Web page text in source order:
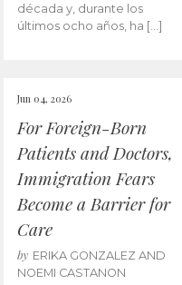
década y, durante los
últimos ocho años, ha […]
Jun 04, 2026
For Foreign-Born
Patients and Doctors,
Immigration Fears
Become a Barrier for
Care
by ERIKA GONZALEZ AND
NOEMI CASTANON